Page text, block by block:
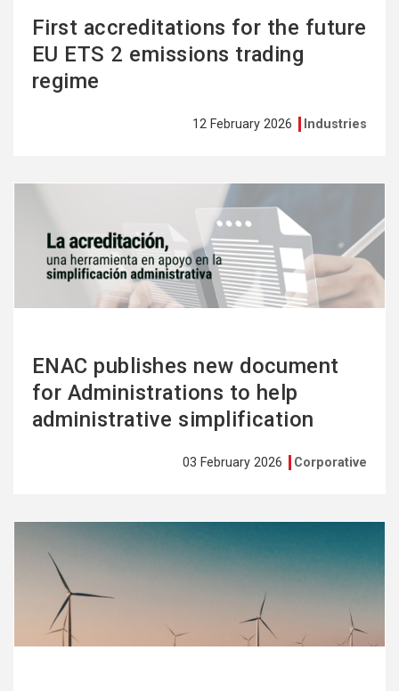
First accreditations for the future
EU ETS 2 emissions trading
regime
12 February 2026 Industries
ENAC publishes new document
for Administrations to help
administrative simplification
03 February 2026 Corporative
more